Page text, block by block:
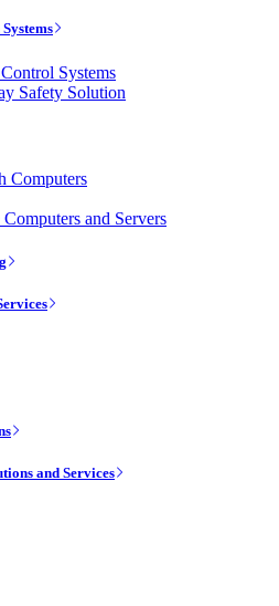
Systems
Safety Solution
Computers
and Servers
and Services